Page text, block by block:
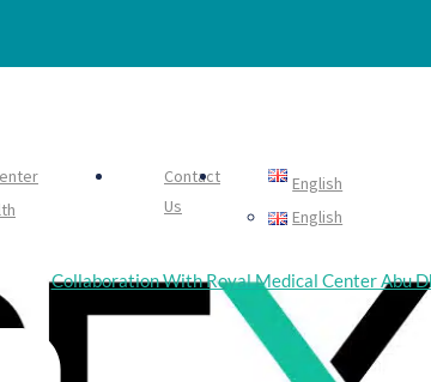
Contact
Us
English
English
Português
Русский
Español
Collaboration With Royal Medical Center Abu